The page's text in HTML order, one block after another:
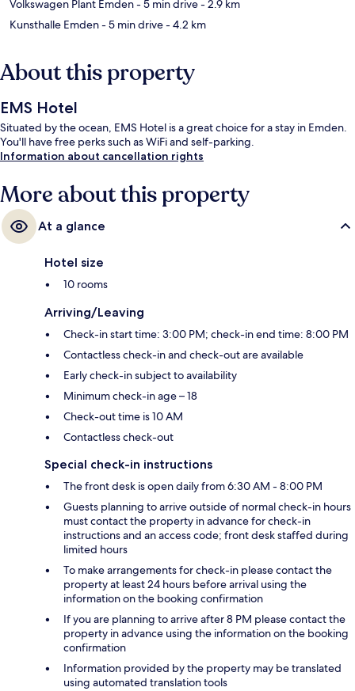
Volkswagen Plant Emden- 5 min drive- 2.9 km
Kunsthalle Emden- 5 min drive- 4.2 km
About this property
EMS Hotel
Situated by the ocean, EMS Hotel is a great choice for a stay in Emden.
You'll have free perks such as WiFi and self-parking.
Information about cancellation rights
More about this property
At a glance
Hotel size
10 rooms
Arriving/Leaving
Check-in start time: 3:00 PM; check-in end time: 8:00 PM
Contactless check-in and check-out are available
Early check-in subject to availability
Minimum check-in age – 18
Check-out time is 10 AM
Contactless check-out
Special check-in instructions
The front desk is open daily from 6:30 AM - 8:00 PM
Guests planning to arrive outside of normal check-in hours
must contact the property in advance for check-in
instructions and an access code; front desk staffed during
limited hours
To make arrangements for check-in please contact the
property at least 24 hours before arrival using the
information on the booking confirmation
If you are planning to arrive after 8 PM please contact the
property in advance using the information on the booking
confirmation
Information provided by the property may be translated
using automated translation tools